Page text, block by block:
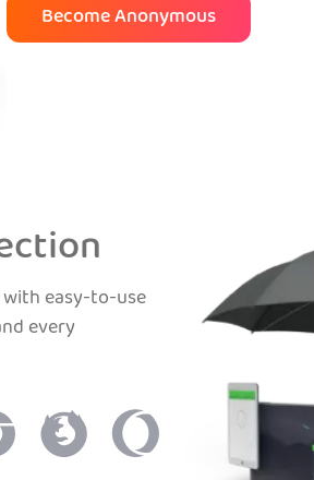
Become Anonymous
easy-to-use
every